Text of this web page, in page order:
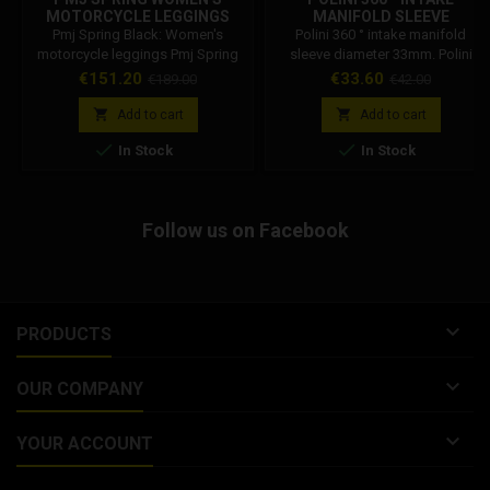
MOTORCYCLE LEGGINGS
BLACK
Pmj Spring Black: Women's
motorcycle leggings Pmj Spring
black. Women's motorcycle
you looking for style on your
motorbike? Pmj Spring is the
super-tight, lightweight, elastic,
like normal trousers and you can
Price
€151.20
 Add to cart
 In Stock
MANIFOLD SLEEVE
DIAMETER 33MM. POLINI
CODE: 215.0444
Polini 360 ° intake manifold
sleeve diameter 33mm. Polini
Code: 215.0444
Price
€33.60
 Add to cart
 In Stock
Follow us on Facebook
PRODUCTS 
OUR COMPANY 
YOUR ACCOUNT 